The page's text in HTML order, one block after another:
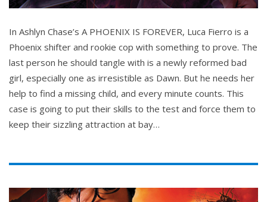
In Ashlyn Chase’s A PHOENIX IS FOREVER, Luca Fierro is a
Phoenix shifter and rookie cop with something to prove. The
last person he should tangle with is a newly reformed bad
girl, especially one as irresistible as Dawn. But he needs her
help to find a missing child, and every minute counts. This
case is going to put their skills to the test and force them to
keep their sizzling attraction at bay…